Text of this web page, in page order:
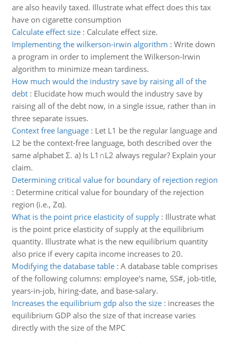
are also heavily taxed. Illustrate what effect does this tax
have on cigarette consumption
Calculate effect size: Calculate effect size.
Implementing the wilkerson-irwin algorithm : Write down
a program in order to implement the Wilkerson-Irwin
algorithm to minimize mean tardiness.
How much would the industry save by raising all of the
debt: Elucidate how much would the industry save by
raising all of the debt now, in a single issue, rather than in
three separate issues.
Context free language: Let L1 be the regular language and
L2 be the context-free language, both described over the
same alphabet Σ. a) Is L1∩L2 always regular? Explain your
claim.
Determining critical value for boundary of rejection region
: Determine critical value for boundary of the rejection
region (i.e., Zα).
What is the point price elasticity of supply: Illustrate what
is the point price elasticity of supply at the equilibrium
quantity. Illustrate what is the new equilibrium quantity
also price if every capita income increases to 20.
Modifying the database table: A database table comprises
of the following columns: employee's name, SS#, job-title,
years-in-job, hiring-date, and base-salary.
Increases the equilibrium gdp also the size: increases the
equilibrium GDP also the size of that increase varies
directly with the size of the MPC